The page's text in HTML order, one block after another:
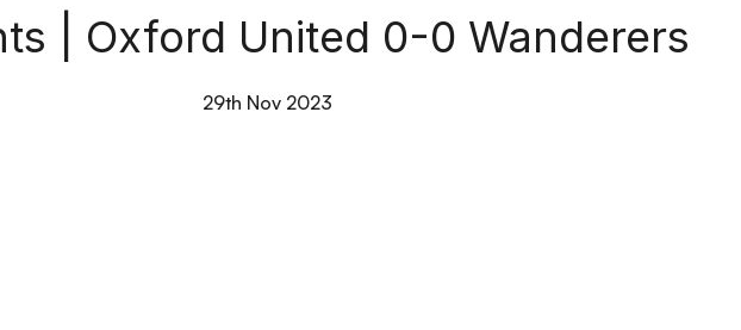
| Oxford United 0-0 Wanderers
29th Nov 2023